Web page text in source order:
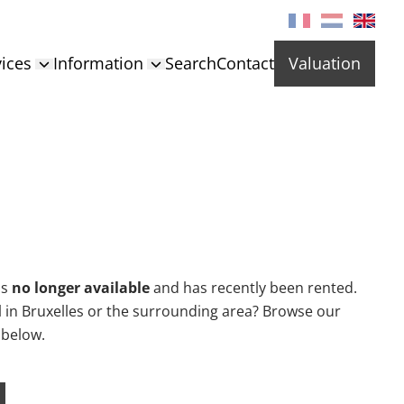
Information SearchContact Valuation
no longer availableand has recently been rented.
Bruxelles or the surrounding area? Browse our